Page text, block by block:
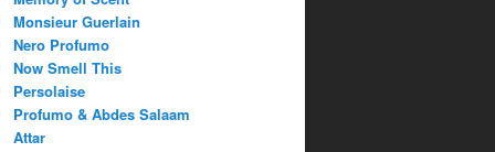
Monsieur Guerlain
Nero Profumo
Now Smell This
Persolaise
Profumo & Abdes Salaam
Attar